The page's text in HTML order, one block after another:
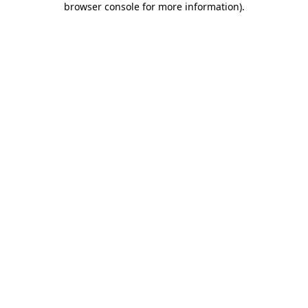
browser console for more information).